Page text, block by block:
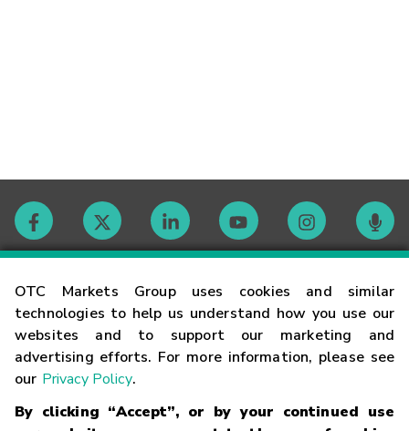
OTC Markets Group uses cookies and similar
technologies to help us understand how you use our
websites and to support our marketing and
advertising efforts. For more information, please see
our Privacy Policy.
By clicking “Accept”, or by your continued use
Contact
Careers